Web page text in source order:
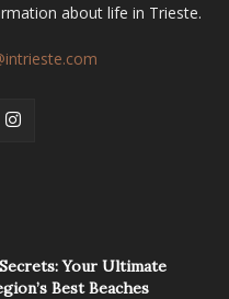
about life in Trieste.
Secrets: Your Ultimate
Best Beaches